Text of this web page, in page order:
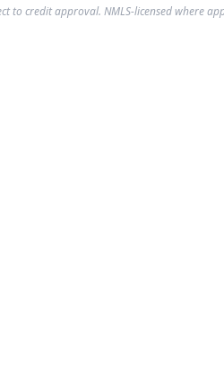
to credit approval. NMLS-licensed where